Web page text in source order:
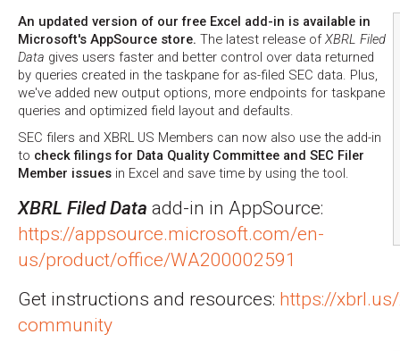
An updated version of our free Excel add-in is available in
Microsoft's AppSource store. The latest release ofXBRL Filed
Data gives users faster and better control over data returned
by queries created in the taskpane for as-filed SEC data. Plus,
we've added new output options, more endpoints for taskpane
queries and optimized field layout and defaults.
SEC filers and XBRL US Members can now also use the add-in
to check filings for Data Quality Committee and SEC Filer
Member issues in Excel and save time by using the tool.
XBRL Filed Data add-in in AppSource:
https://appsource.microsoft.com/en-
us/product/office/WA200002591
Get instructions and resources: https://
community